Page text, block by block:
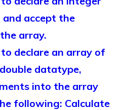
accept the
array.
declare an array of
datatype,
into the array
following: Calculate